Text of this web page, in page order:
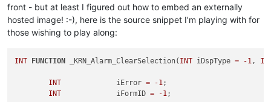
front - but at least I figured out how to embed an externally
hosted image! :-), here is the source snippet I’m playing with for
those wishing to play along:
INT FUNCTION _KRN_Alarm_ClearSelection( INT iDspType = -1,
INT
		iError
= -1;
INT
		iFormID
= -1;